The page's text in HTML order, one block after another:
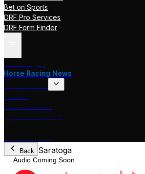
Bet on Sports
DRF Pro Services
DRF Form Finder
Horse Racing News
Back Saratoga